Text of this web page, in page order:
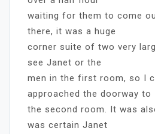
waiting for them to come
there, it was a huge
corner suite of two very
see Janet or the
men in the first room, so I
approached the doorway to
the second room. It was
was certain Janet